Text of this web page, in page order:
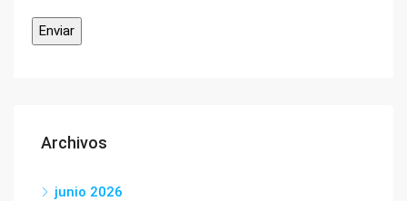
Archivos
junio 2026